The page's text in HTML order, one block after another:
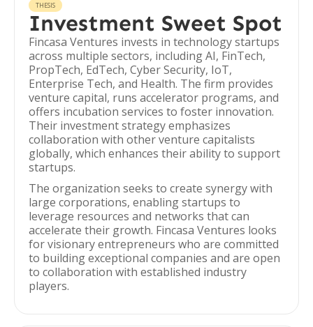
THESIS
Investment Sweet Spot
Fincasa Ventures invests in technology startups
across multiple sectors, including AI, FinTech,
PropTech, EdTech, Cyber Security, IoT,
Enterprise Tech, and Health. The firm provides
venture capital, runs accelerator programs, and
offers incubation services to foster innovation.
Their investment strategy emphasizes
collaboration with other venture capitalists
globally, which enhances their ability to support
startups.
The organization seeks to create synergy with
large corporations, enabling startups to
leverage resources and networks that can
accelerate their growth. Fincasa Ventures looks
for visionary entrepreneurs who are committed
to building exceptional companies and are open
to collaboration with established industry
players.